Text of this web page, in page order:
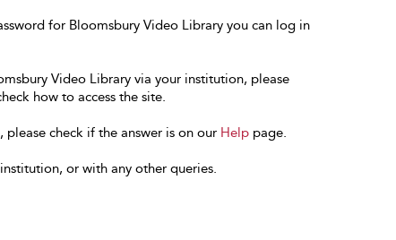
for Bloomsbury Video Library you can log in
Video Library via your institution, please
how to access the site.
check if the answer is on our Help page.
or with any other queries.